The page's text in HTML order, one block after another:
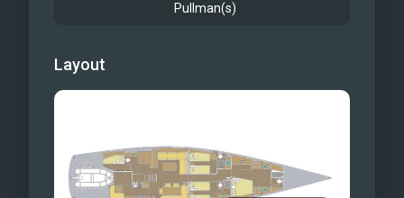
Pullman(s)
Layout